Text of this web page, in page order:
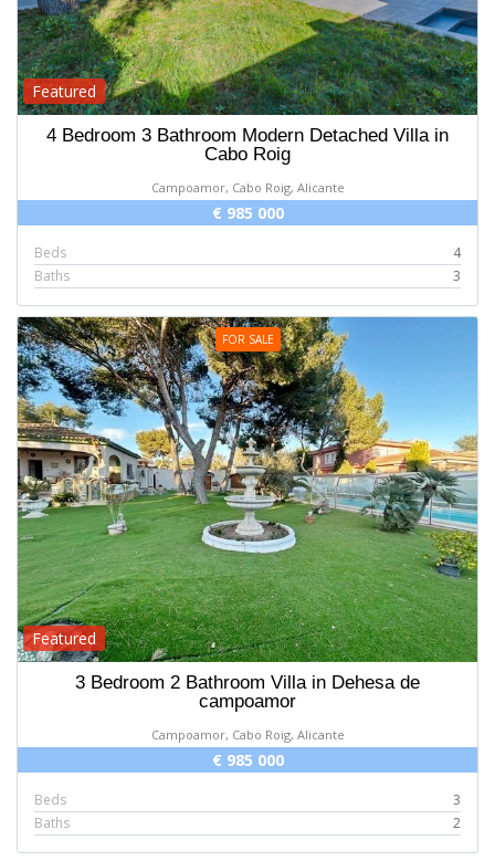
Featured
4 Bedroom 3 Bathroom Modern Detached Villa in
Cabo Roig
Campoamor, Cabo Roig, Alicante
€ 985 000
Beds
4
Baths
3
FOR SALE
Featured
3 Bedroom 2 Bathroom Villa in Dehesa de
campoamor
Campoamor, Cabo Roig, Alicante
€ 985 000
Beds
3
Baths
2